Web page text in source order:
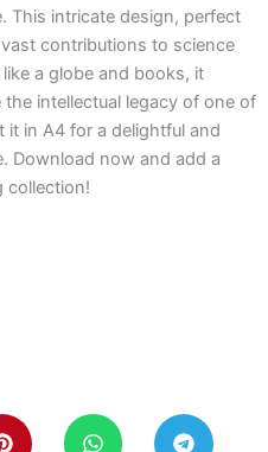
This intricate design, perfect
contributions to science
a globe and books, it
intellectual legacy of one of
it in A4 for a delightful and
Download now and add a
collection!